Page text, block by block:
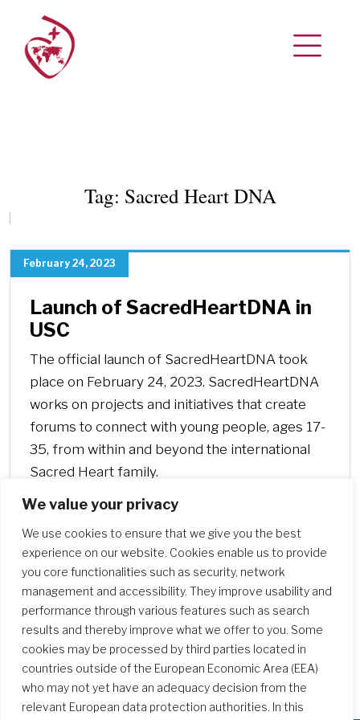
We value your privacy
We use cookies to ensure that we give you the best
experience on our website. Cookies enable us to provide
you core functionalities such as security, network
management and accessibility. They improve usability and
performance through various features such as search
results and thereby improve what we offer to you. Some
cookies may be processed by third parties located in
countries outside of the European Economic Area (EEA)
who may not yet have an adequacy decision from the
relevant European data protection authorities. In this
Tag: Sacred Heart DNA
February 24, 2023
Launch of SacredHeartDNA in
USC
The official launch of SacredHeartDNA took
place on February 24, 2023. SacredHeartDNA
works on projects and initiatives that create
forums to connect with young people, ages 17-
35, from within and beyond the international
Sacred Heart family.